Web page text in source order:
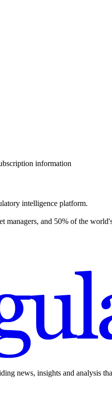
information
intelligence platform.
managers, and 50% of the
news, insights and analysis